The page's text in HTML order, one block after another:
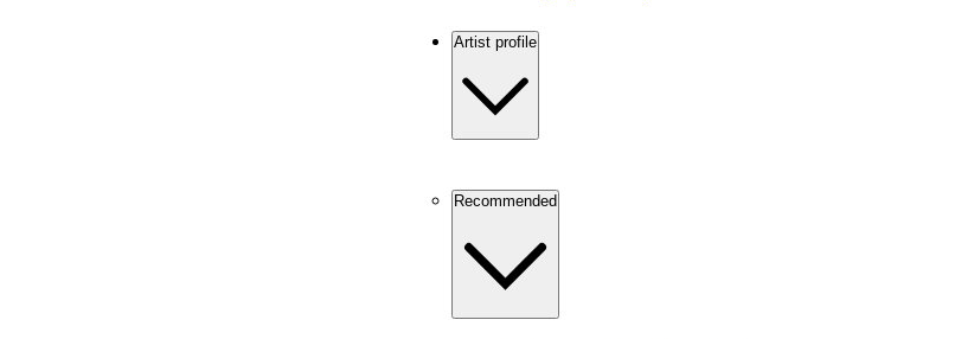
Artist profile
Recommended